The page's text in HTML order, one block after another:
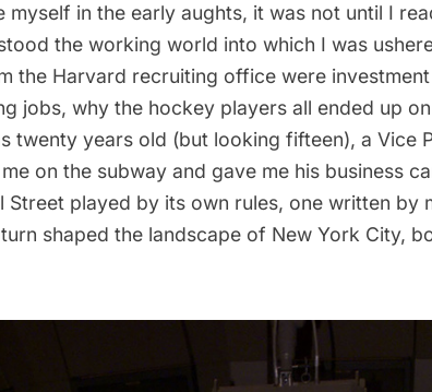
myself in the early aughts, it was not until I
the working world into which I was
the Harvard recruiting office were
jobs, why the hockey players all ended up on
twenty years old (but looking fifteen), a Vice
on the subway and gave me his business
Street played by its own rules, one written by
shaped the landscape of New York City,